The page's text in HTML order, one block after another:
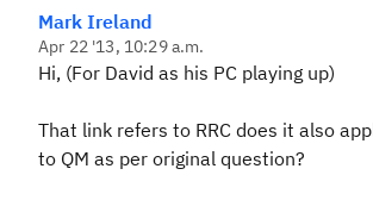
Mark Ireland
Apr 22 '13, 10:29 a.m.
Hi, (For David as his PC playing up)
That link refers to RRC does it also
to QM as per original question?